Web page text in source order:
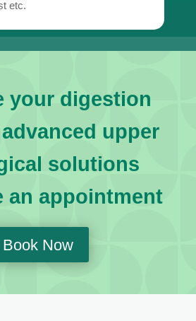
etc.
your digestion
upper
solutions
an appointment
Book Now